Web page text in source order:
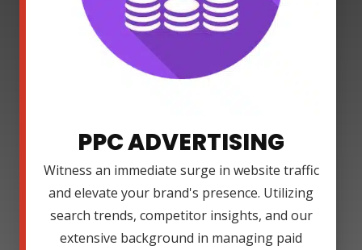
PPC ADVERTISING
Witness an immediate surge in website traffic
and elevate your brand's presence. Utilizing
search trends, competitor insights, and our
extensive background in managing paid